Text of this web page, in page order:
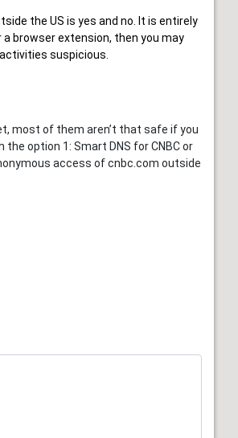
the US is yes and no. It is entirely
a browser extension, then you may
suspicious.
most of them aren’t that safe if you
option 1: Smart DNS for CNBC or
access of cnbc.com outside